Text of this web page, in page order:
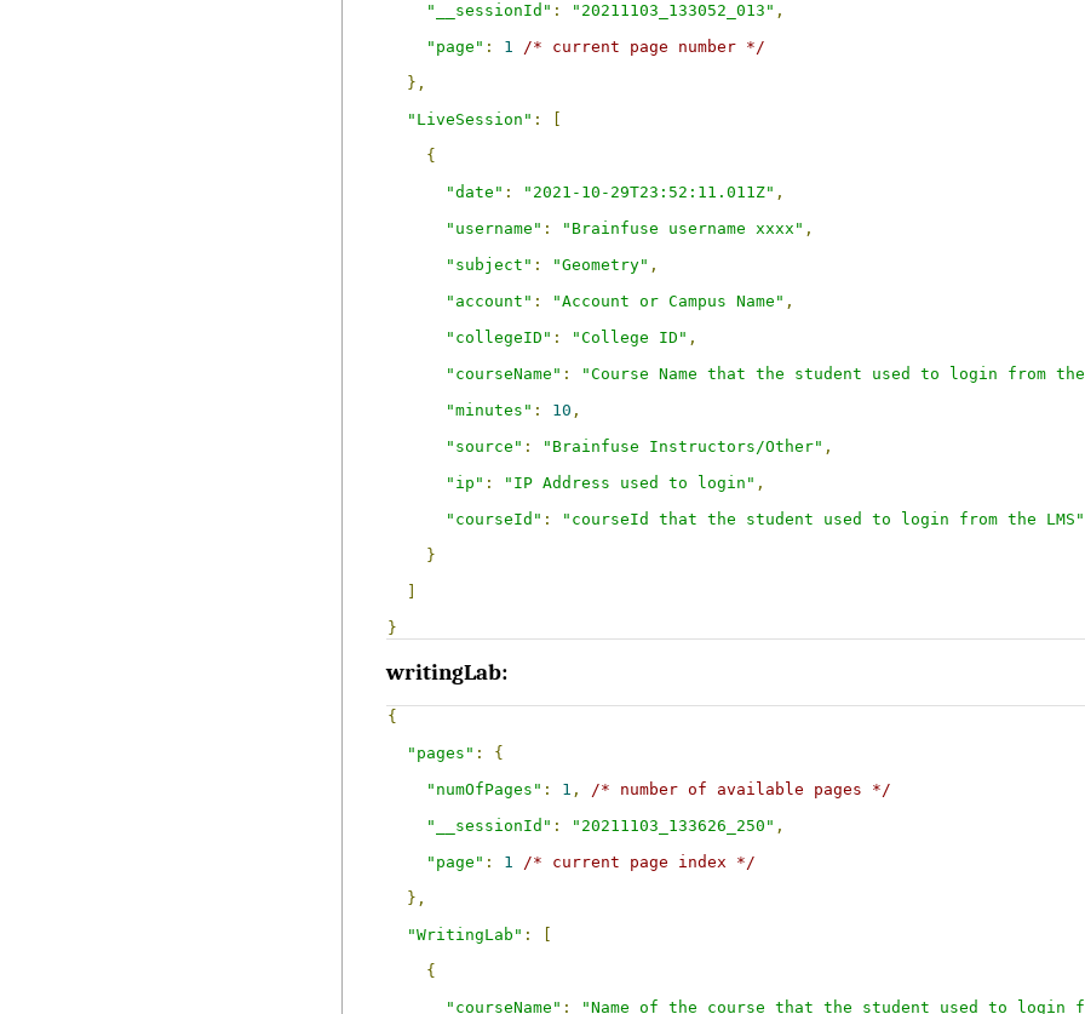
"__sessionId" : "20211103_133052_013" ,
"page" : 1
/* current page number */
},
"LiveSession" :
{
"date" : "2021-10-29T23:52:11.011Z" ,
"username" : "Brainfuse username xxxx" ,
"subject" : "Geometry" ,
"account" : "Account or Campus Name" ,
"collegeID" : "College ID" ,
"courseName" : "Course Name that the student used to login from the
"minutes" : 10 ,
"source" : "Brainfuse Instructors/Other" ,
"ip" : "IP Address used to login" ,
"courseId" :
"courseId that the student used to login from the LMS"
}
}
writingLab:
{
"pages" :
{
"numOfPages" : 1 ,
/* number of available pages */
"__sessionId" : "20211103_133626_250" ,
"page" : 1
/* current page index */
},
"WritingLab" :
{
"courseName" : "Name of the course that the student used to login